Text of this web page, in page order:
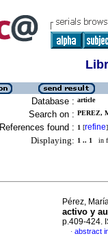
Database : article
Search on : PEREZ,
References found : 1 [refine]
Displaying: 1 .. 1 in
Pérez,
activo y
p.409-424.
· abstract